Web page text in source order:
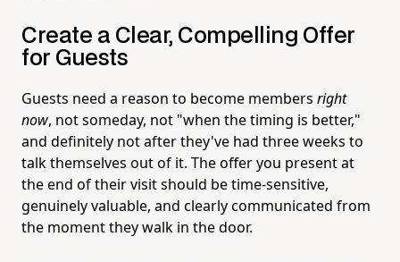
Create a Clear, Compelling Offer
for Guests
Guests need a reason to become members right
now, not someday, not "when the timing is better,"
and definitely not after they've had three weeks to
talk themselves out of it. The offer you present at
the end of their visit should be time-sensitive,
genuinely valuable, and clearly communicated from
the moment they walk in the door.